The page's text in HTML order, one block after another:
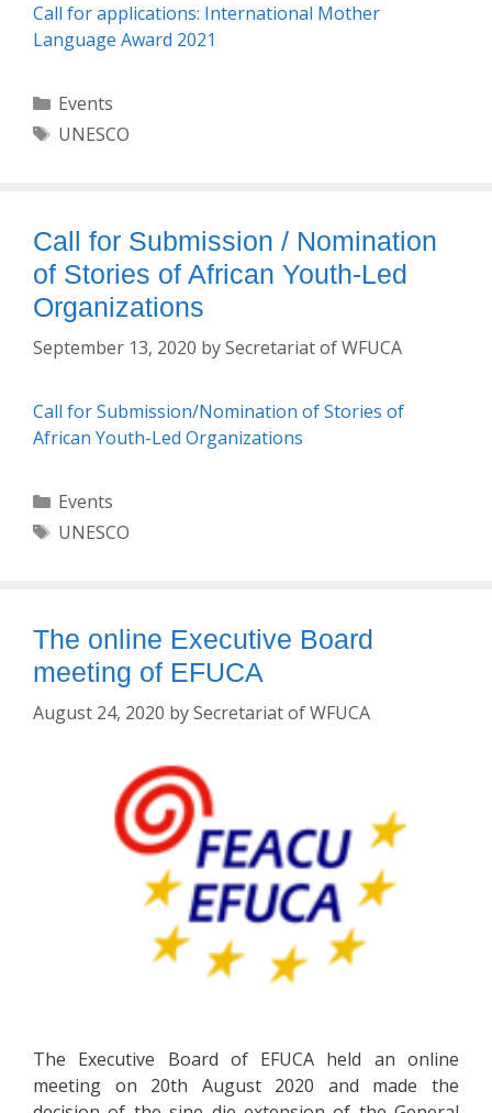
Call for applications: International Mother
Language Award 2021
Categories
Events
Tags
UNESCO
Call for Submission / Nomination
of Stories of African Youth-Led
Organizations
September 13, 2020 bySecretariat of WFUCA
Call for Submission/Nomination of Stories of
African Youth-Led Organizations
Categories
Events
Tags
UNESCO
The online Executive Board
meeting of EFUCA
August 24, 2020 bySecretariat of WFUCA
The Executive Board of EFUCA held an online
meeting on 20th August 2020 and made the